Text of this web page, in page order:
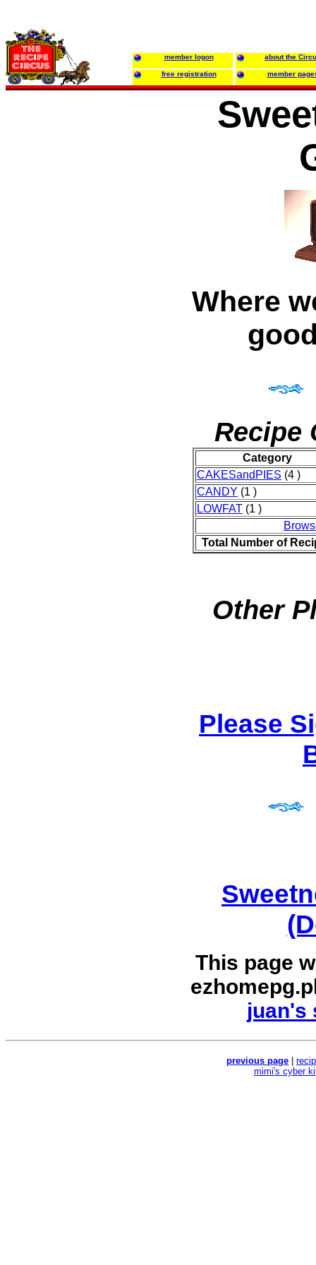
member logon about the
free registration member
Where
Recipe
Category
CAKESandPIES (4 )
CANDY (1 )
LOWFAT (1 )
Total Number of
Other
Please
This page
juan's
previous page
mimi's cyber